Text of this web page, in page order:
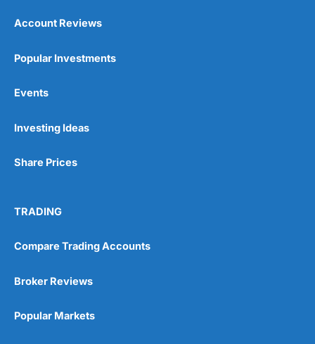
Wide range of spread betting markets
Post-trade analysis
No investing account
Pricing
Market Access
Online Platform
Account Reviews
Popular Investments
Events
Investing Ideas
Share Prices
TRADING
Compare Trading Accounts
Broker Reviews
Popular Markets